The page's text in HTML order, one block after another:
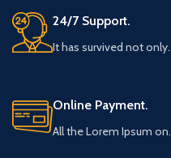
24/7 Support.
It has survived not only.
Online Payment.
All the Lorem Ipsum on.